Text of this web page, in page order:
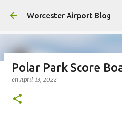
Skip to main
Worcester Airport Blog
Fiscal 2023 DIF
on
Polar Park Score
onApril 13, 2022